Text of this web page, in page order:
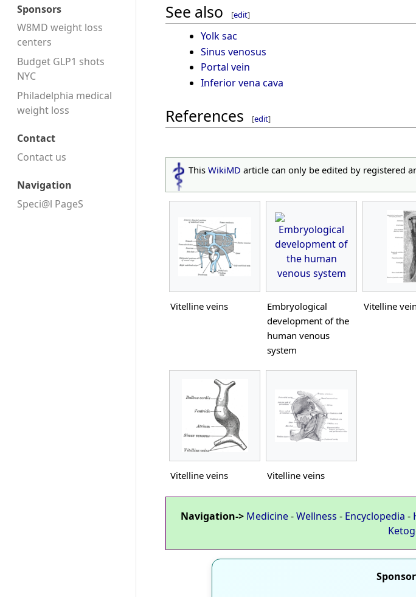
Sponsors
W8MD weight loss
centers
Budget GLP1 shots
NYC
Philadelphia medical
weight loss
Contact
Contact us
Navigation
Speci@l PageS
See also [edit]
Yolk sac
Sinus venosus
Portal vein
Inferior vena cava
References [edit]
ThisWikiMD article can only be edited by registered
Vitelline veins
Embryological
development of the
human venous
system
Vitelline
Vitelline veins Vitelline veins
Navigation-> Medicine-Wellness - Encyclopedia -